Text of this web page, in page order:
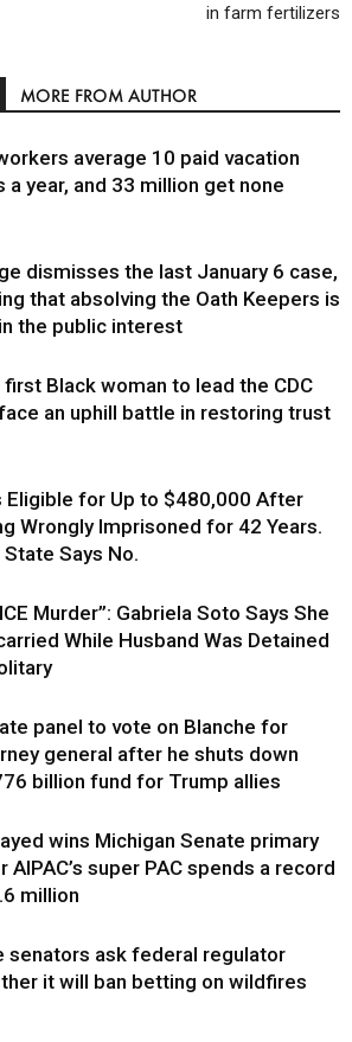
in farm fertilizers
MORE FROM AUTHOR
average 10 paid vacation
a year, and 33 million get none
dismisses the last January 6 case,
that absolving the Oath Keepers is
the public interest
first Black woman to lead the CDC
an uphill battle in restoring trust
Eligible for Up to $480,000 After
Wrongly Imprisoned for 42 Years.
Says No.
Murder”: Gabriela Soto Says She
While Husband Was Detained
panel to vote on Blanche for
general after he shuts down
billion fund for Trump allies
wins Michigan Senate primary
AIPAC’s super PAC spends a record
million
senators ask federal regulator
it will ban betting on wildfires